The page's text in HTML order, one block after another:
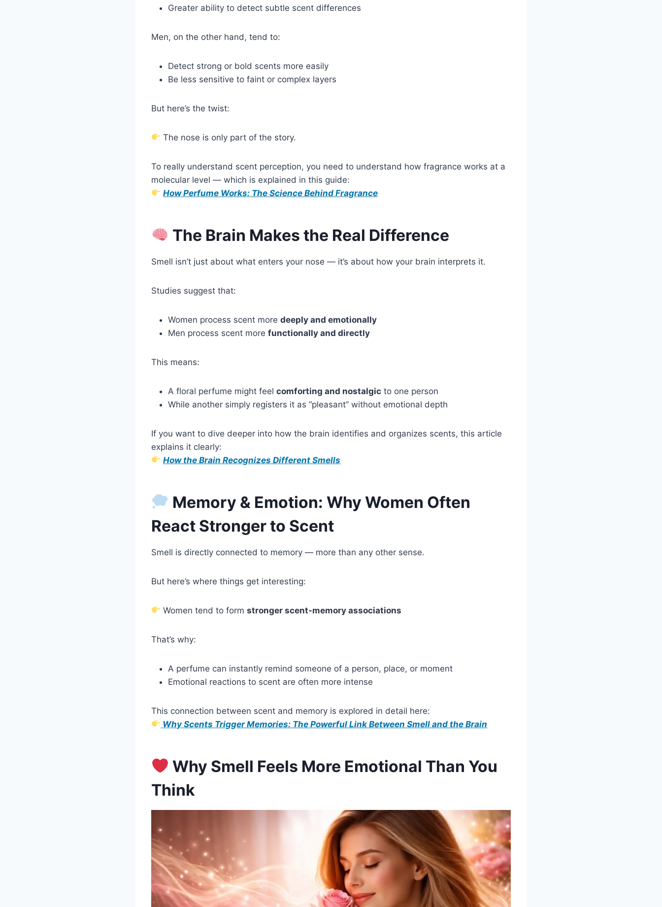
Greater ability to detect subtle scent differences
Men, on the other hand, tend to:
Detect strong or bold scents more easily
Be less sensitive to faint or complex layers
But here’s the twist:
The nose is only part of the story.
To really understand scent perception, you need to understand how fragrance works at a
molecular level — which is explained in this guide:
How Perfume Works: The Science Behind Fragrance
The Brain Makes the Real Difference
Smell isn’t just about what enters your nose — it’s about how your brain interprets it.
Studies suggest that:
Women process scent more deeply and emotionally
Men process scent more functionally and directly
This means:
A floral perfume might feel comforting and nostalgic to one person
While another simply registers it as “pleasant” without emotional depth
If you want to dive deeper into how the brain identifies and organizes scents, this article
explains it clearly:
How the Brain Recognizes Different Smells
Memory & Emotion: Why Women Often
React Stronger to Scent
Smell is directly connected to memory — more than any other sense.
But here’s where things get interesting:
Women tend to formstronger scent-memory associations
That’s why:
A perfume can instantly remind someone of a person, place, or moment
Emotional reactions to scent are often more intense
This connection between scent and memory is explored in detail here:
Why Scents Trigger Memories: The Powerful Link Between Smell and the Brain
Why Smell Feels More Emotional Than You
Think